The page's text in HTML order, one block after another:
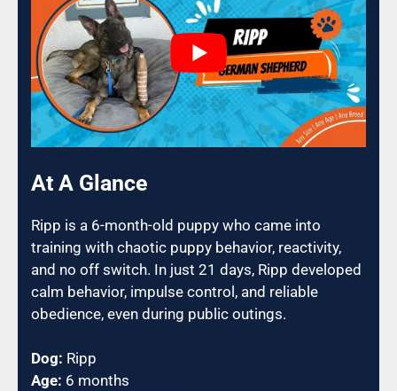
At A Glance
Ripp is a 6-month-old puppy who came into
training with chaotic puppy behavior, reactivity,
and no off switch. In just 21 days, Ripp developed
calm behavior, impulse control, and reliable
obedience, even during public outings.
Dog: Ripp
Age: 6 months